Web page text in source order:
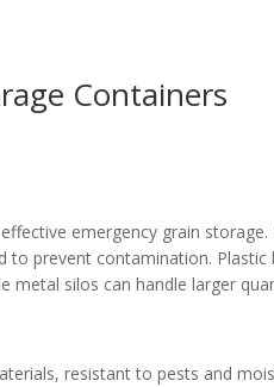
Containers
emergency grain
to prevent contamination.
metal silos can handle larger
resistant to pests and